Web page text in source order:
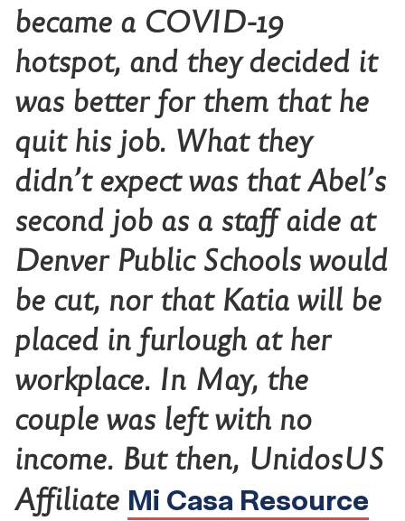
became a COVID-19
hotspot, and they decided it
was better for them that he
quit his job. What they
didn’t expect was that Abel’s
second job as a staff aide at
Denver Public Schools would
be cut, nor that Katia will be
placed in furlough at her
workplace. In May, the
couple was left with no
income. But then, UnidosUS
Affiliate Mi Casa Resource